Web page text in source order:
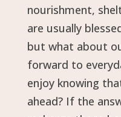
nourishment,
are usually
but what about
forward to
enjoy knowing
ahead? If the